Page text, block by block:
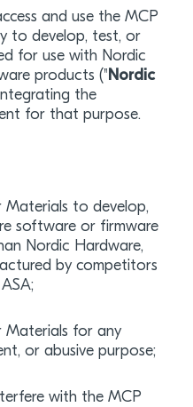
and use the MCP
to develop, test, or
for use with Nordic
products ("Nordic
the
for that purpose.
Materials to develop,
software or firmware
Nordic Hardware,
by competitors
Materials for any
or abusive purpose;
with the MCP